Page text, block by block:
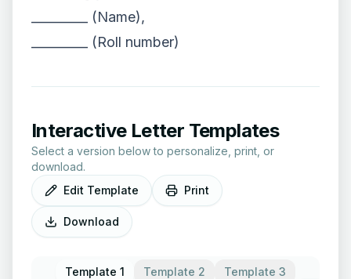
_________ (Name),
_________ (Roll number)
Interactive Letter Templates
Select a version below to personalize, print, or
download.
Edit Template
Print
Download
Template 1 Template 2
Template 3